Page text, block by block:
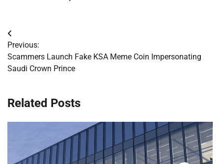
Post
navigation
Previous:
Scammers Launch Fake KSA Meme Coin Impersonating
Saudi Crown Prince
Related Posts